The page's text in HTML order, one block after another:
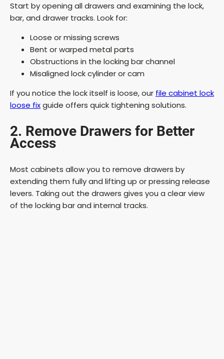
Start by opening all drawers and examining the lock,
bar, and drawer tracks. Look for:
Loose or missing screws
Bent or warped metal parts
Obstructions in the locking bar channel
Misaligned lock cylinder or cam
If you notice the lock itself is loose, our file cabinet lock
loose fixguide offers quick tightening solutions.
2. Remove Drawers for Better
Access
Most cabinets allow you to remove drawers by
extending them fully and lifting up or pressing release
levers. Taking out the drawers gives you a clear view
of the locking bar and internal tracks.